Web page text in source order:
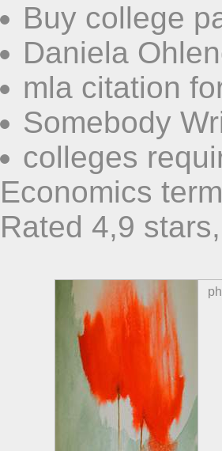
Buy college
Daniela
mla citation
Somebody
colleges
Economics
Rated 4,9